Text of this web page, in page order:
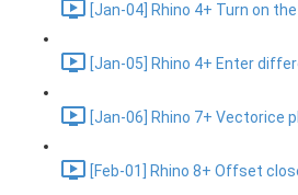
[Jan-04] Rhino 4+ Turn on
[Jan-05] Rhino 4+ Enter
[Jan-06] Rhino 7+ Vectorice
[Feb-01] Rhino 8+ Offset